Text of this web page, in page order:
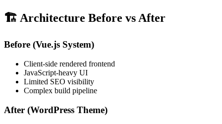
🏗 Architecture Before vs After
Before (Vue.js System)
Client-side rendered frontend
JavaScript-heavy UI
Limited SEO visibility
Complex build pipeline
After (WordPress Theme)